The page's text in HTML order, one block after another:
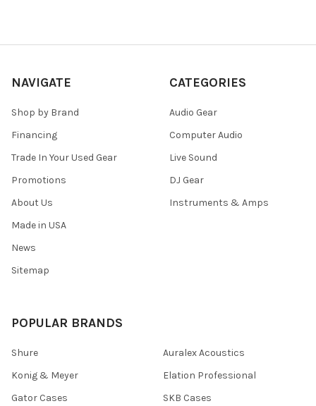
NAVIGATE
Shop by Brand
Financing
Trade In Your Used Gear
Promotions
About Us
Made in USA
News
Sitemap
CATEGORIES
Audio Gear
Computer Audio
Live Sound
DJ Gear
Instruments & Amps
POPULAR BRANDS
Shure
Konig & Meyer
Gator Cases
Auralex Acoustics
Elation Professional
SKB Cases